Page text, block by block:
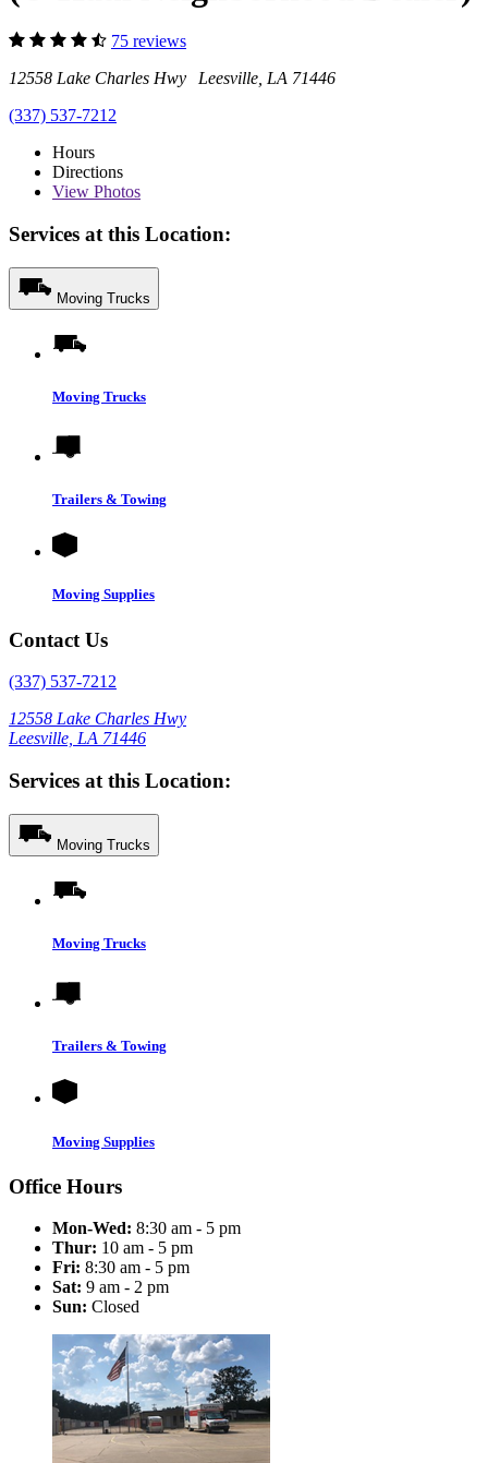
75 reviews
12558 Lake Charles Hwy Leesville, LA 71446
(337) 537-7212
Hours
Directions
View Photos
Services at this Location:
Moving Trucks
Moving Trucks
Trailers & Towing
Moving Supplies
Contact Us
(337) 537-7212
12558 Lake Charles Hwy
Leesville, LA 71446
Services at this Location:
Moving Trucks
Moving Trucks
Trailers & Towing
Moving Supplies
Office Hours
Mon-Wed: 8:30 am - 5 pm
Thur: 10 am - 5 pm
Fri: 8:30 am - 5 pm
Sat: 9 am - 2 pm
Sun: Closed